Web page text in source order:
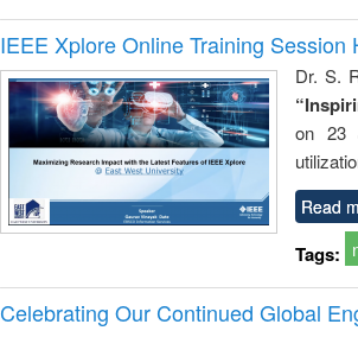
IEEE Xplore Online Training Session
Dr. S.
on 23
Read
Tags:
Celebrating Our Continued Global